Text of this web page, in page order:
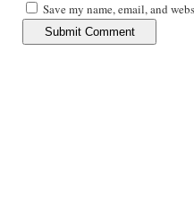
Save my name, email, and